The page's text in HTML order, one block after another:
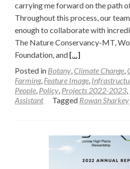
carrying me forward on the path
Throughout this process, our
enough to collaborate with
The Nature Conservancy-MT,
Foundation, andRead
more
about
Gaining
a
Ecosystems
Through
[…]
Posted in Botany, Climate Change,
Farming, Feature Image,
People, Policy, Projects 2022-2023,
Assistant
Tagged Rowan Sharkey